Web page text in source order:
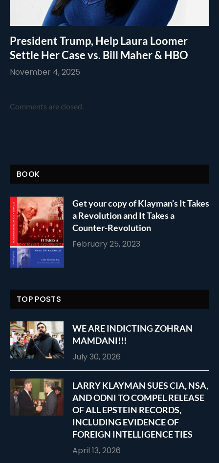
President Trump, Help Laura Loomer
Settle Her Case vs. Bill Maher & HBO
November 4, 2025
Comments are closed.
BOOK
Get your copy of Klayman’s It Takes
a Revolution and It Takes a
Counter-Revolution
February 25, 2023
TOP POSTS
WE ARE INDICTING ZOHRAN
MAMDANI!!!
July 30, 2026
LARRY KLAYMAN SUES CIA, NSA,
AND ODNI TO COMPEL RELEASE
OF ALL EPSTEIN RECORDS,
INCLUDING EVIDENCE OF
FOREIGN INTELLIGENCE TIES
April 13, 2026